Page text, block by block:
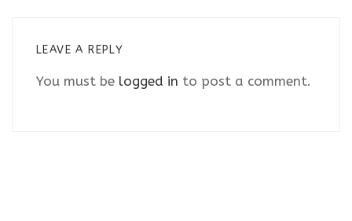
LEAVE A REPLY
You must be logged in to post a comment.